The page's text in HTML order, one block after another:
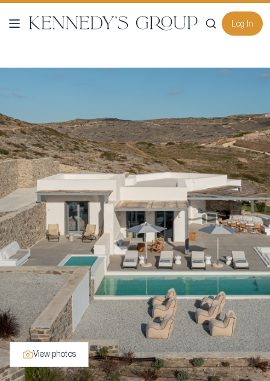
Log In
View photos